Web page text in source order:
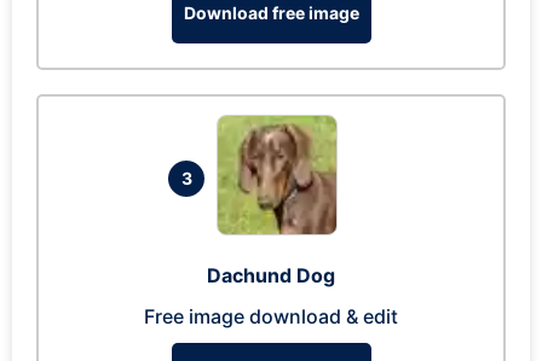
Download free image
3
Dachund Dog
Free image download & edit